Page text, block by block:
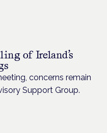
of Ireland’s
concerns remain
Support Group.